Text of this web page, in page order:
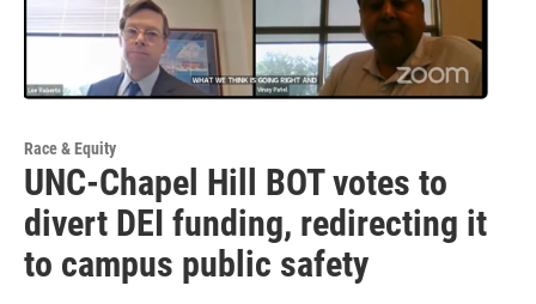
Race & Equity
UNC-Chapel Hill BOT votes to
divert DEI funding, redirecting it
to campus public safety